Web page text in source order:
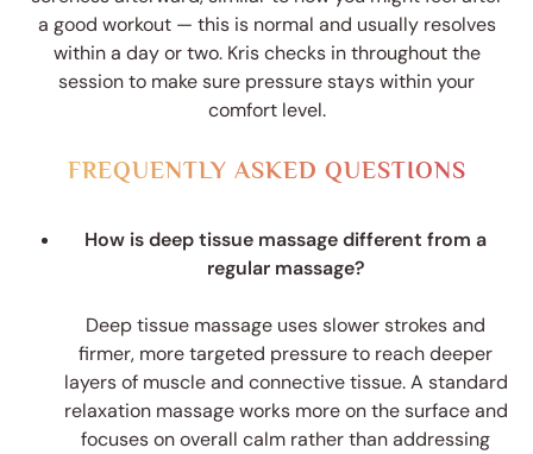
a good workout — this is normal and usually resolves
within a day or two. Kris checks in throughout the
session to make sure pressure stays within your
comfort level.
FREQUENTLY ASKED QUESTIONS
How is deep tissue massage different from a
regular massage?
Deep tissue massage uses slower strokes and
firmer, more targeted pressure to reach deeper
layers of muscle and connective tissue. A standard
relaxation massage works more on the surface and
focuses on overall calm rather than addressing